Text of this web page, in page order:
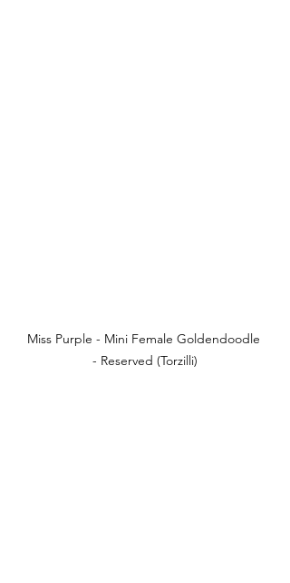
Miss Purple - Mini Female Goldendoodle
- Reserved (Torzilli)